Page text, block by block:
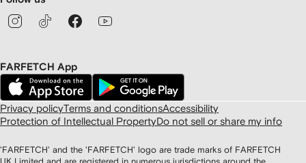
FARFETCH App
Privacy policyTerms and conditionsAccessibility
Protection of Intellectual PropertyDo not sell or share my info
'FARFETCH' and the 'FARFETCH' logo are trade marks of FARFETCH